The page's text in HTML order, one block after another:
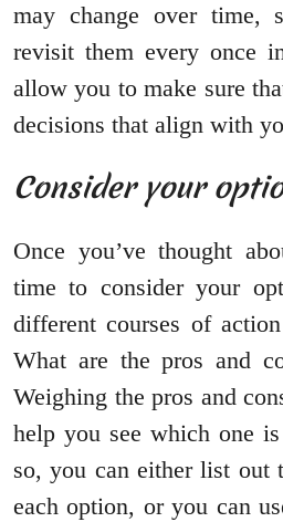
may change over time,
revisit them every once
allow you to make sure
decisions that align with
Consider your
Once you’ve thought
time to consider your
different courses of
What are the pros and
Weighing the pros and
help you see which one
so, you can either list out
each option, or you can